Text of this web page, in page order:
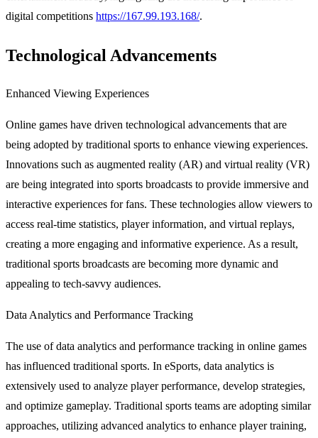
digital competitions https://167.99.193.168/.
Technological Advancements
Enhanced Viewing Experiences
Online games have driven technological advancements that are
being adopted by traditional sports to enhance viewing experiences.
Innovations such as augmented reality (AR) and virtual reality (VR)
are being integrated into sports broadcasts to provide immersive and
interactive experiences for fans. These technologies allow viewers to
access real-time statistics, player information, and virtual replays,
creating a more engaging and informative experience. As a result,
traditional sports broadcasts are becoming more dynamic and
appealing to tech-savvy audiences.
Data Analytics and Performance Tracking
The use of data analytics and performance tracking in online games
has influenced traditional sports. In eSports, data analytics is
extensively used to analyze player performance, develop strategies,
and optimize gameplay. Traditional sports teams are adopting similar
approaches, utilizing advanced analytics to enhance player training,